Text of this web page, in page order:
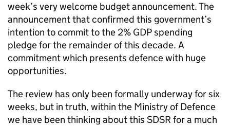
week’s very welcome budget announcement. The
announcement that confirmed this government’s
intention to commit to the 2% GDPspending
pledge for the remainder of this decade. A
commitment which presents defence with huge
opportunities.
The review has only been formally underway for six
weeks, but in truth, within the Ministry of Defence
we have been thinking about this SDSR for a much